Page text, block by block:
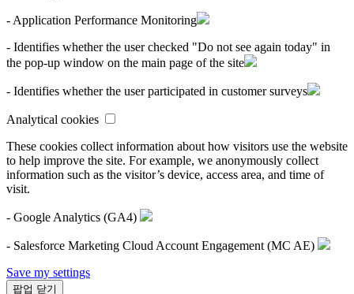
- Application Performance Monitoring
- Identifies whether the user checked "Do not see again today" in
the pop-up window on the main page of the site
- Identifies whether the user participated in customer surveys
Analytical cookies
These cookies collect information about how visitors use the website
to help improve the site. For example, we anonymously collect
information such as the visitor’s device, access area, and time of
visit.
- Google Analytics (GA4)
- Salesforce Marketing Cloud Account Engagement (MC AE)
Save my settings
팝업 닫기